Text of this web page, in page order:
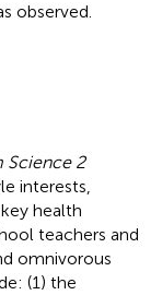
observed.
Science 2
interests,
health
teachers and
omnivorous
(1) the